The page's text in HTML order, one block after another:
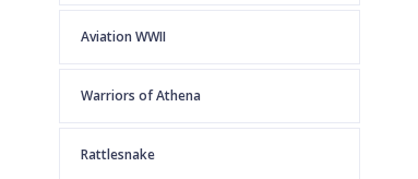
Aviation WWII
Warriors of Athena
Rattlesnake